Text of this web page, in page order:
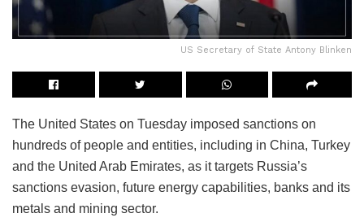
US Secretary of State Antony Blinken
The United States on Tuesday imposed sanctions on
hundreds of people and entities, including in China, Turkey
and the United Arab Emirates, as it targets Russia’s
sanctions evasion, future energy capabilities, banks and its
metals and mining sector.